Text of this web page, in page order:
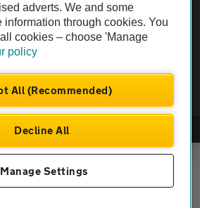
No. 4546950 | VAT No. 188 0311 10
adverts. We and some
information through cookies. You
cookies – choose 'Manage
policy
All (Recommended)
Decline All
Manage Settings